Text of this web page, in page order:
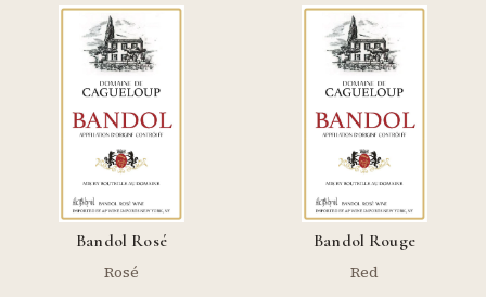
Bandol Rosé
Rosé
Bandol Rouge
Red